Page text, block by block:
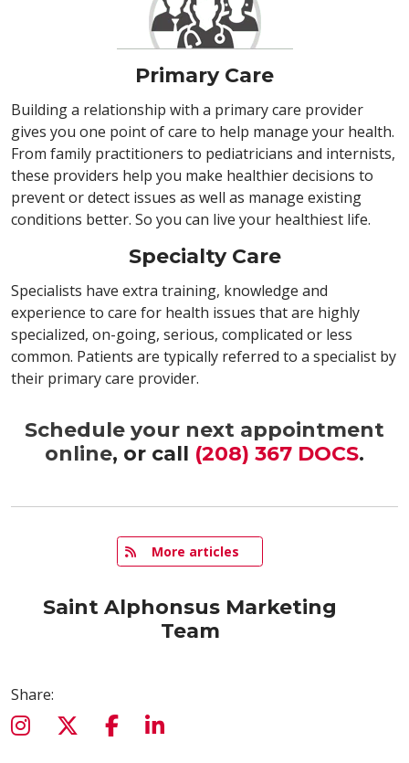
Primary Care
Building a relationship with a primary care provider
gives you one point of care to help manage your health.
From family practitioners to pediatricians and internists,
these providers help you make healthier decisions to
prevent or detect issues as well as manage existing
conditions better. So you can live your healthiest life.
Specialty Care
Specialists have extra training, knowledge and
experience to care for health issues that are highly
specialized, on-going, serious, complicated or less
common. Patients are typically referred to a specialist by
their primary care provider.
Schedule your next appointment
online, or call (208) 367 DOCS.
More articles
Saint Alphonsus Marketing
Team
Share: